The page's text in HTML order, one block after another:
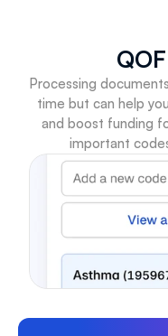
Processing
time but can help
and boost funding
important